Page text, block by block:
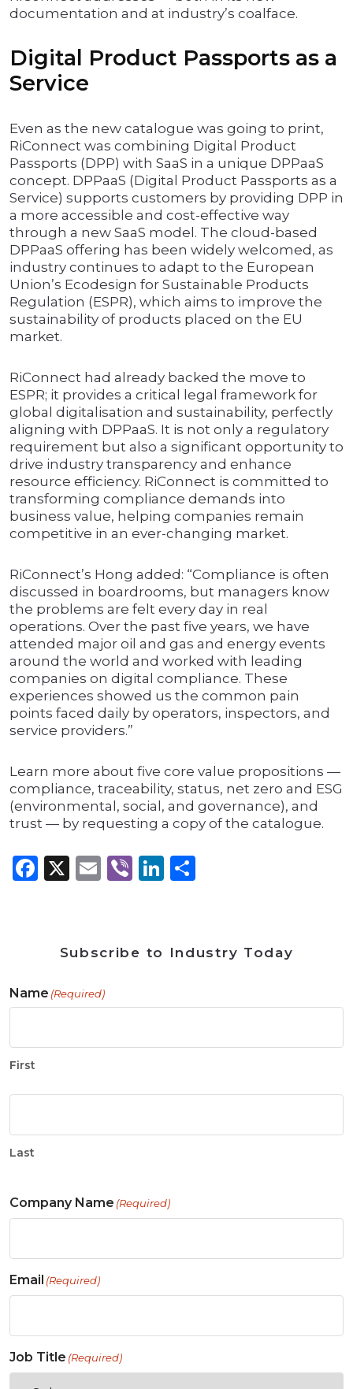
documentation and at industry’s coalface.
Digital Product Passports as a
Service
Even as the new catalogue was going to print,
RiConnect was combining Digital Product
Passports (DPP) with SaaS in a unique DPPaaS
concept. DPPaaS (Digital Product Passports as a
Service) supports customers by providing DPP in
a more accessible and cost-effective way
through a new SaaS model. The cloud-based
DPPaaS offering has been widely welcomed, as
industry continues to adapt to the European
Union’s Ecodesign for Sustainable Products
Regulation (ESPR), which aims to improve the
sustainability of products placed on the EU
market.
RiConnect had already backed the move to
ESPR; it provides a critical legal framework for
global digitalisation and sustainability, perfectly
aligning with DPPaaS. It is not only a regulatory
requirement but also a significant opportunity to
drive industry transparency and enhance
resource efficiency. RiConnect is committed to
transforming compliance demands into
business value, helping companies remain
competitive in an ever-changing market.
RiConnect’s Hong added: “Compliance is often
discussed in boardrooms, but managers know
the problems are felt every day in real
operations. Over the past five years, we have
attended major oil and gas and energy events
around the world and worked with leading
companies on digital compliance. These
experiences showed us the common pain
points faced daily by operators, inspectors, and
service providers.”
Learn more about five core value propositions —
compliance, traceability, status, net zero and ESG
(environmental, social, and governance), and
trust — by requesting a copy of the catalogue.
Facebook
X Email
ViberLinkedIn
Subscribe to Industry Today
Name (Required)
First
Last
Company Name (Required)
Email (Required)
Job Title (Required)